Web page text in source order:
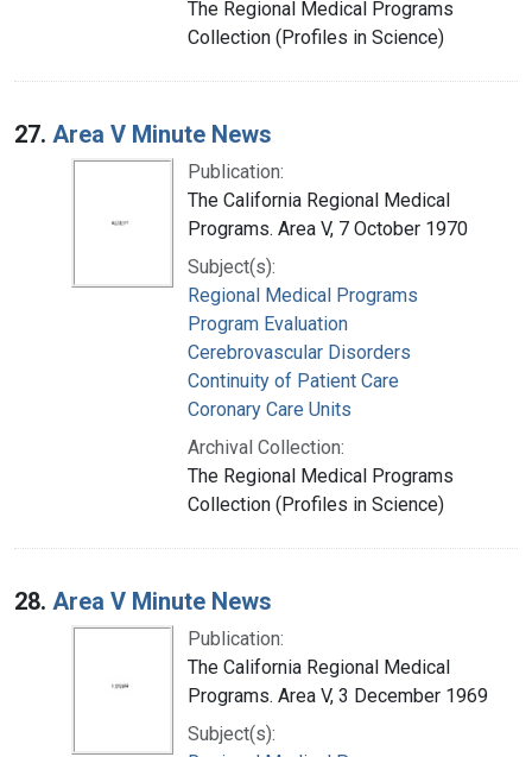
The Regional Medical Programs
Collection (Profiles in Science)
27. Area V Minute News
Publication:
The California Regional Medical
Programs. Area V, 7 October 1970
Subject(s):
Regional Medical Programs
Program Evaluation
Cerebrovascular Disorders
Continuity of Patient Care
Coronary Care Units
Archival Collection:
The Regional Medical Programs
Collection (Profiles in Science)
28. Area V Minute News
Publication:
The California Regional Medical
Programs. Area V, 3 December 1969
Subject(s):